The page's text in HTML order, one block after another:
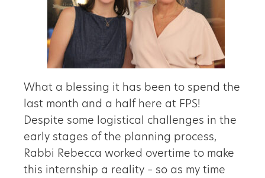
What a blessing it has been to spend the
last month and a half here at FPS!
Despite some logistical challenges in the
early stages of the planning process,
Rabbi Rebecca worked overtime to make
this internship a reality – so as my time